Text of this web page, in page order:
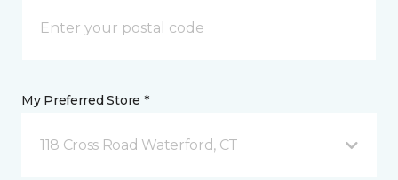
My Preferred Store *
118 Cross Road Waterford, CT